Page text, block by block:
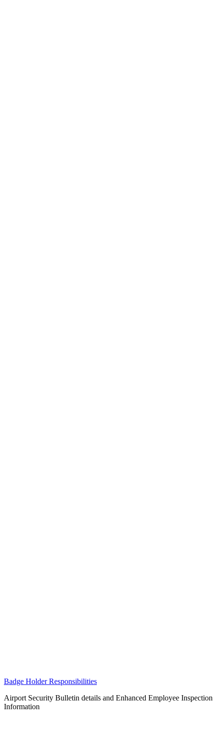
Badge Holder Responsibilities
Airport Security Bulletin details and Enhanced Employee Inspection
Information